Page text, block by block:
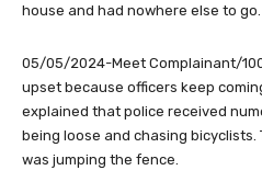
house and had nowhere else to go.
05/05/2024-Meet Complainant/
upset because officers keep
explained that police received
being loose and chasing bicyclists.
was jumping the fence.